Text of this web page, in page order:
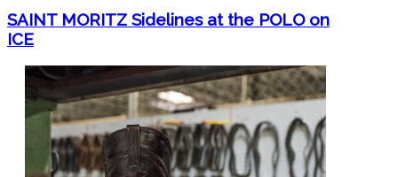
SAINT MORITZ Sidelines at the POLO on
ICE